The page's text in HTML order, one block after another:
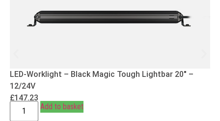
LED-Worklight – Black Magic Tough Lightbar 20″ –
12/24V
£147.23
Add to basket